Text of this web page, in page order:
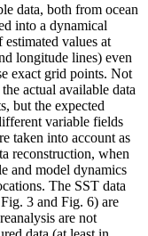
data, both from ocean
into a dynamical
values at
longitude lines) even
exact grid points. Not
actual available data
but the expected
variable fields
taken into account as
reconstruction, when
and model dynamics
The SST data
3 and Fig. 6) are
are not